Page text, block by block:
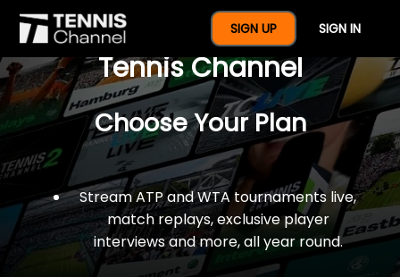
SIGN UP SIGN IN
$77 For A Full Year Of
Tennis Channel
Choose Your Plan
Stream ATP and WTA tournaments live,
match replays, exclusive player
interviews and more, all year round.